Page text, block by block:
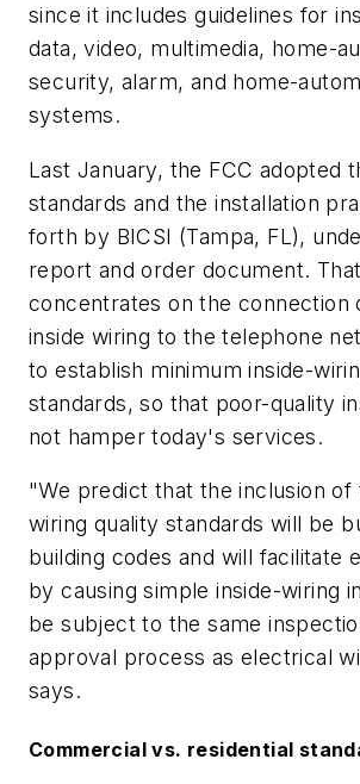
since it includes guidelines for
data, video, multimedia, home-
security, alarm, and home-
systems.
Last January, the FCC adopted
standards and the installation
forth by BICSI (Tampa, FL),
report and order document.
concentrates on the connection
inside wiring to the telephone
to establish minimum inside-
standards, so that poor-quality
not hamper today's services.
"We predict that the inclusion of
wiring quality standards will be
building codes and will facilitate
by causing simple inside-wiring
be subject to the same
approval process as electrical
says.
Commercial vs. residential